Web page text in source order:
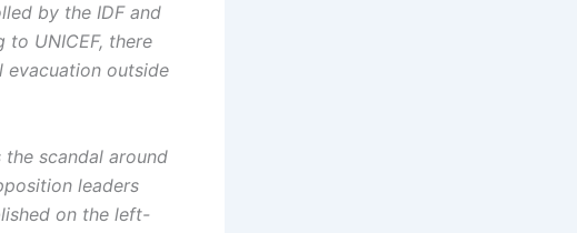
by the IDF and
to UNICEF, there
evacuation outside
the scandal around
leaders
on the left-